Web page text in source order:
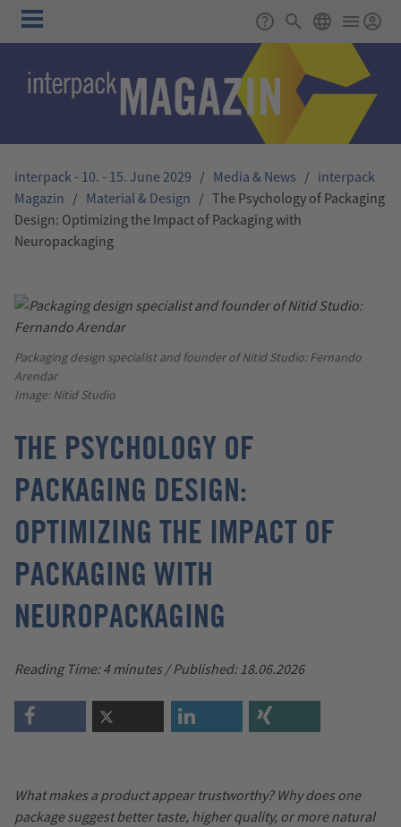
Skip to main content
Main
SupportSearchENGLISH
interpack - 10. - 15. June 2029 / Media & News / interpack
Magazin / Material & Design / The Psychology of Packaging
Design: Optimizing the Impact of Packaging with
Neuropackaging
Packaging design specialist and founder of Nitid Studio: Fernando
Arendar
Image: Nitid Studio
THE PSYCHOLOGY OF
PACKAGING DESIGN:
OPTIMIZING THE IMPACT OF
PACKAGING WITH
NEUROPACKAGING
Reading Time: 4 minutes / Published: 18.06.2026
What makes a product appear trustworthy? Why does one
package suggest better taste, higher quality, or more natural